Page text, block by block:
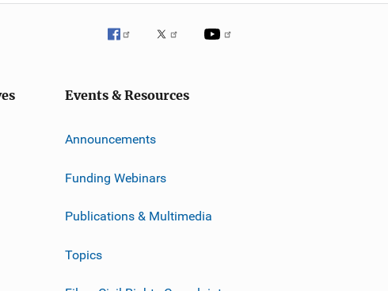
Events & Resources
Announcements
Funding Webinars
Publications & Multimedia
Topics